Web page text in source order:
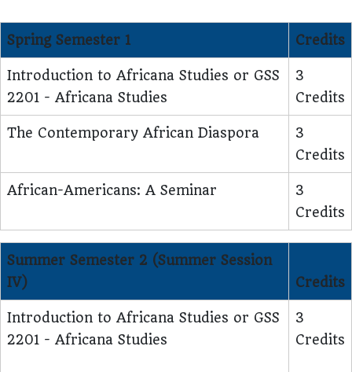
Spring Semester 1 Credits
Introduction to Africana Studies or GSS
2201 - Africana Studies
3
Credits
The Contemporary African Diaspora
3
Credits
African-Americans: A Seminar
3
Credits
Summer Semester 2 (Summer Session
IV)
Credits
Introduction to Africana Studies or GSS
2201 - Africana Studies
3
Credits